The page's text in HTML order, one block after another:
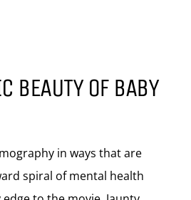
BEAUTY OF BABY
in ways that are
spiral of mental health